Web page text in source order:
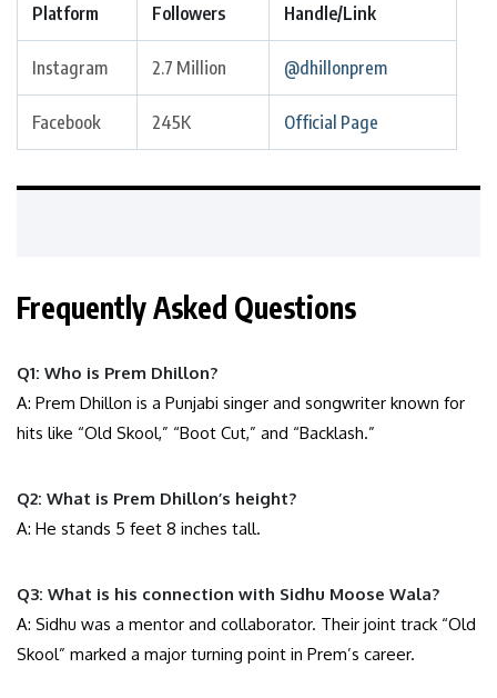
Platform Followers Handle/Link
Instagram 2.7 Million @dhillonprem
Facebook 245K Official Page
Frequently Asked Questions
Q1: Who is Prem Dhillon?
A: Prem Dhillon is a Punjabi singer and songwriter known for
hits like “Old Skool,” “Boot Cut,” and “Backlash.”
Q2: What is Prem Dhillon’s height?
A: He stands 5 feet 8 inches tall.
Q3: What is his connection with Sidhu Moose Wala?
A: Sidhu was a mentor and collaborator. Their joint track “Old
Skool” marked a major turning point in Prem’s career.